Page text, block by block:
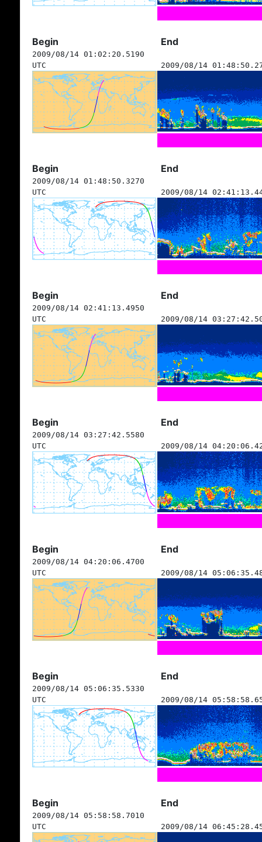
Begin End
2009/08/14 01:02:20.5190
UTC
2009/08/14
Begin End
2009/08/14 01:48:50.3270
UTC
2009/08/14
Begin End
2009/08/14 02:41:13.4950
UTC
2009/08/14
Begin End
2009/08/14 03:27:42.5580
UTC
2009/08/14
Begin End
2009/08/14 04:20:06.4700
UTC
2009/08/14
Begin End
2009/08/14 05:06:35.5330
UTC
2009/08/14
Begin End
2009/08/14 05:58:58.7010
UTC
2009/08/14